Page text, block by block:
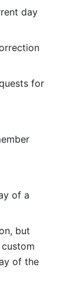
day
for
of a
but
of the